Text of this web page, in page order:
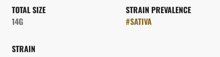
TOTAL SIZE
14G
STRAIN PREVALENCE
#SATIVA
STRAIN